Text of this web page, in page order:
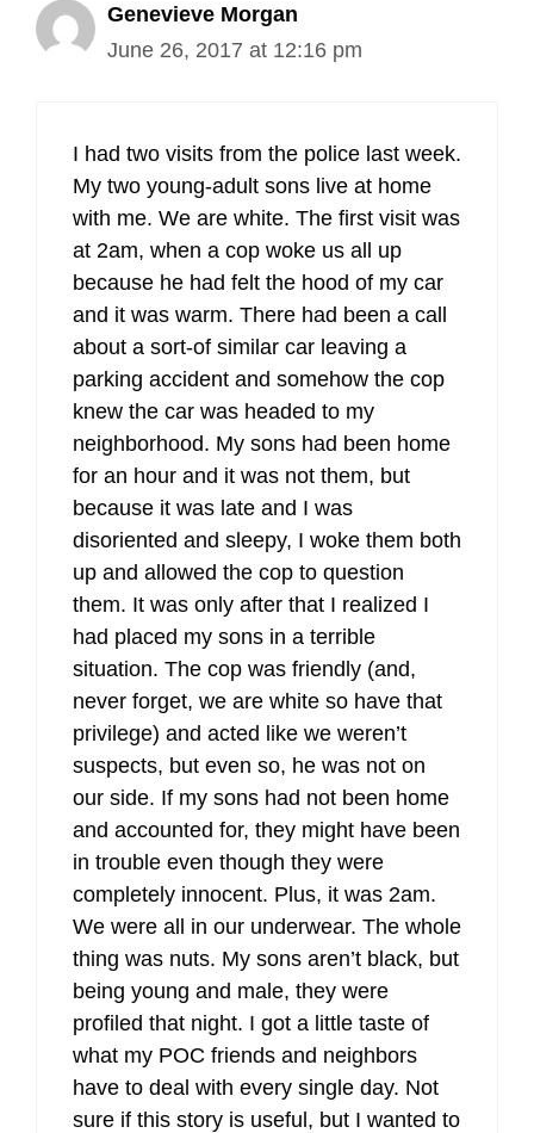
Genevieve Morgan
June 26, 2017 at 12:16 pm
I had two visits from the police last week.
My two young-adult sons live at home
with me. We are white. The first visit was
at 2am, when a cop woke us all up
because he had felt the hood of my car
and it was warm. There had been a call
about a sort-of similar car leaving a
parking accident and somehow the cop
knew the car was headed to my
neighborhood. My sons had been home
for an hour and it was not them, but
because it was late and I was
disoriented and sleepy, I woke them both
up and allowed the cop to question
them. It was only after that I realized I
had placed my sons in a terrible
situation. The cop was friendly (and,
never forget, we are white so have that
privilege) and acted like we weren’t
suspects, but even so, he was not on
our side. If my sons had not been home
and accounted for, they might have been
in trouble even though they were
completely innocent. Plus, it was 2am.
We were all in our underwear. The whole
thing was nuts. My sons aren’t black, but
being young and male, they were
profiled that night. I got a little taste of
what my POC friends and neighbors
have to deal with every single day. Not
sure if this story is useful, but I wanted to